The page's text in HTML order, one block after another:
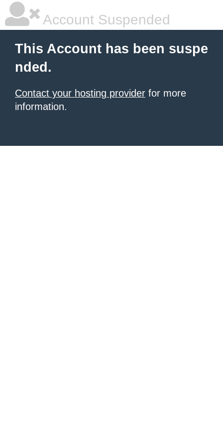
Account Suspended
This Account has been suspe
nded.
Contact your hosting provider for more
information.